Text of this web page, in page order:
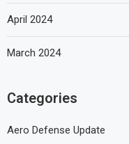
April 2024
March 2024
Categories
Aero Defense Update